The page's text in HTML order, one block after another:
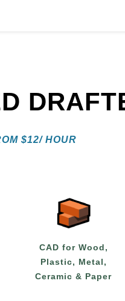
$12/ HOUR
CAD for Wood,
Plastic, Metal,
Ceramic & Paper